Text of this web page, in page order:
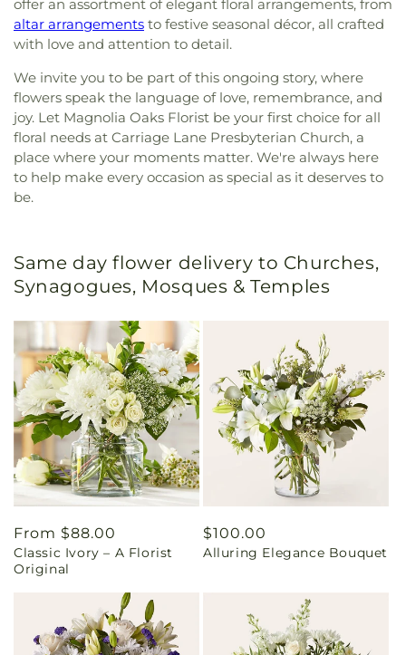
offer an assortment of elegant floral arrangements, from
altar arrangements to festive seasonal décor, all crafted
with love and attention to detail.
We invite you to be part of this ongoing story, where
flowers speak the language of love, remembrance, and
joy. Let Magnolia Oaks Florist be your first choice for all
floral needs at Carriage Lane Presbyterian Church, a
place where your moments matter. We're always here
to help make every occasion as special as it deserves to
be.
Same day flower delivery to Churches,
Synagogues, Mosques & Temples
Regular
price
From $88.00
Classic Ivory – A Florist
Original
Regular
price
$100.00
Alluring Elegance Bouquet